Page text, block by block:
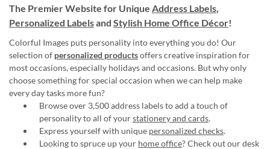
The Premier Website for Unique Address Labels,
Personalized Labelsand Stylish Home Office Décor!
Colorful Images puts personality into everything you do! Our
selection of personalized productsoffers creative inspiration for
most occasions, especially holidays and occasions. But why only
choose something for special occasion when we can help make
every day tasks more fun?
Browse over 3,500 address labels to add a touch of
personality to all of yourstationery and cards.
Express yourself with unique personalized checks.
Looking to spruce up your home office? Check out our desk